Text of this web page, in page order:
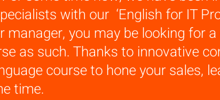
with our ‘English for IT
manager, you may be looking for
as such. Thanks to innovative
course to hone your sales,
time.